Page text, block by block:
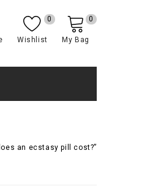
Wishlist
0
My Bag
0
an ecstasy pill cost?”